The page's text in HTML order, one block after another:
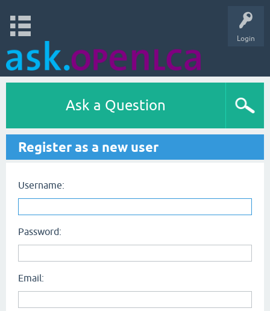
Login
Ask a Question
Register as a new user
Username:
Password:
Email: